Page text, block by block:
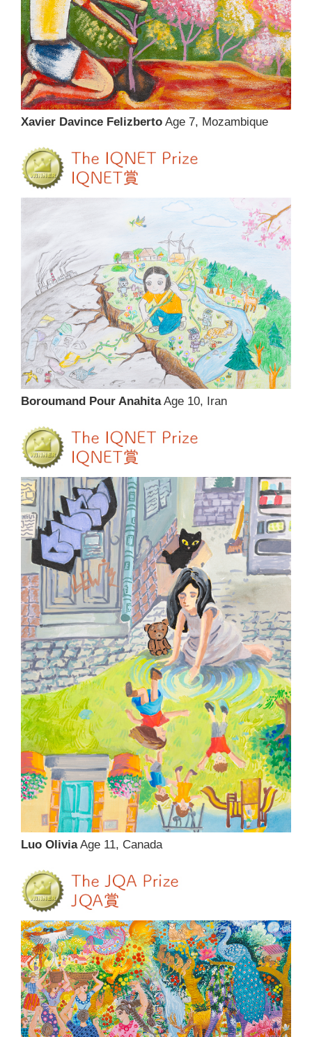
Xavier Davince Felizberto Age 7, Mozambique
Boroumand Pour AnahitaAge 10, Iran
Luo OliviaAge 11, Canada